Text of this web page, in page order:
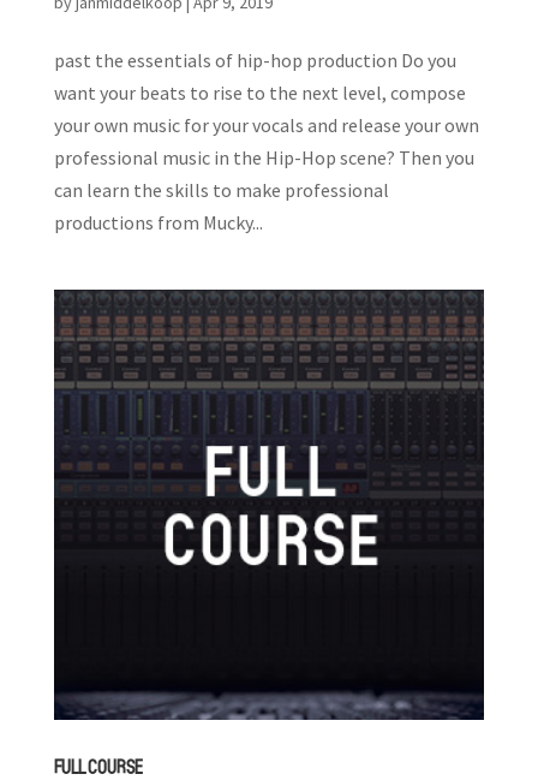
past the essentials of hip-hop production Do you
want your beats to rise to the next level, compose
your own music for your vocals and release your own
professional music in the Hip-Hop scene? Then you
can learn the skills to make professional
productions from Mucky...
FULL COURSE